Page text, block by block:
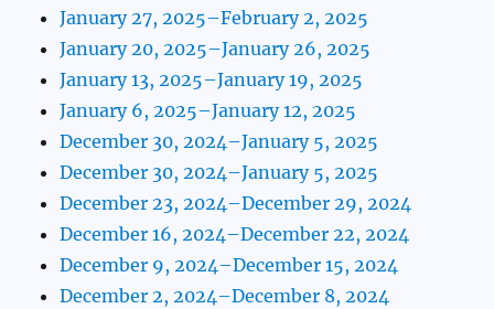
January 27, 2025–February 2, 2025
January 20, 2025–January 26, 2025
January 13, 2025–January 19, 2025
January 6, 2025–January 12, 2025
December 30, 2024–January 5, 2025
December 30, 2024–January 5, 2025
December 23, 2024–December 29, 2024
December 16, 2024–December 22, 2024
December 9, 2024–December 15, 2024
December 2, 2024–December 8, 2024